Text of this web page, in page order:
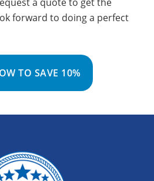
forward to doing a perfect
TO SAVE 10%